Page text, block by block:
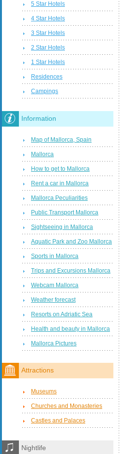
5 Star Hotels
4 Star Hotels
3 Star Hotels
2 Star Hotels
1 Star Hotels
Residences
Campings
Information
Map of Mallorca, Spain
Mallorca
How to get to Mallorca
Rent a car in Mallorca
Mallorca Peculiarities
Public Transport Mallorca
Sightseeing in Mallorca
Aquatic Park and Zoo Mallorca
Sports in Mallorca
Trips and Excursions Mallorca
Webcam Mallorca
Weather forecast
Resorts on Adriatic Sea
Health and beauty in Mallorca
Mallorca Pictures
Attractions
Museums
Churches and Monasteries
Castles and Palaces
Nightlife